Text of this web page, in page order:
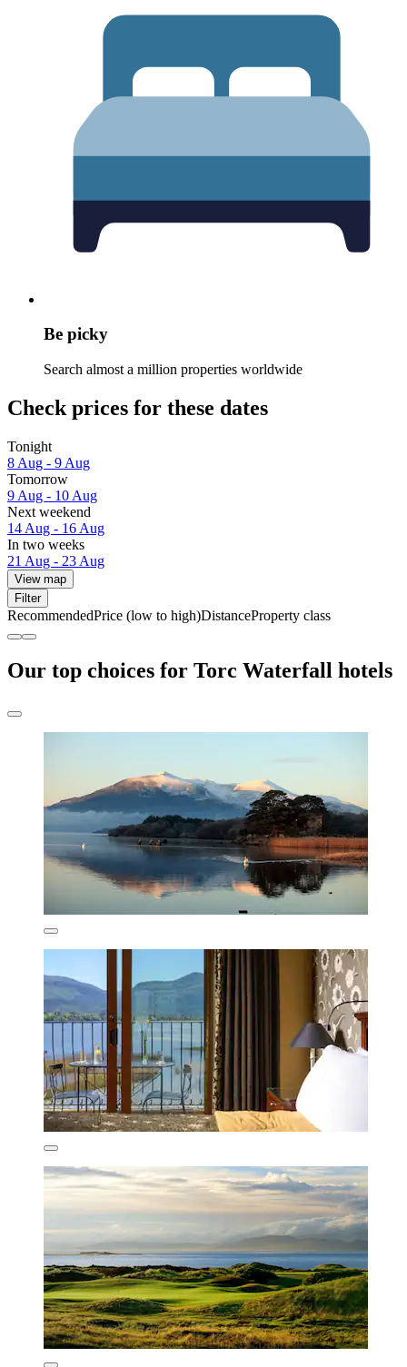
Be picky
Search almost a million properties worldwide
Check prices for these dates
Tonight
8 Aug - 9 Aug
Tomorrow
9 Aug - 10 Aug
Next weekend
14 Aug - 16 Aug
In two weeks
21 Aug - 23 Aug
View map
Filter
RecommendedPrice (low to high)DistanceProperty class
Our top choices for Torc Waterfall hotels